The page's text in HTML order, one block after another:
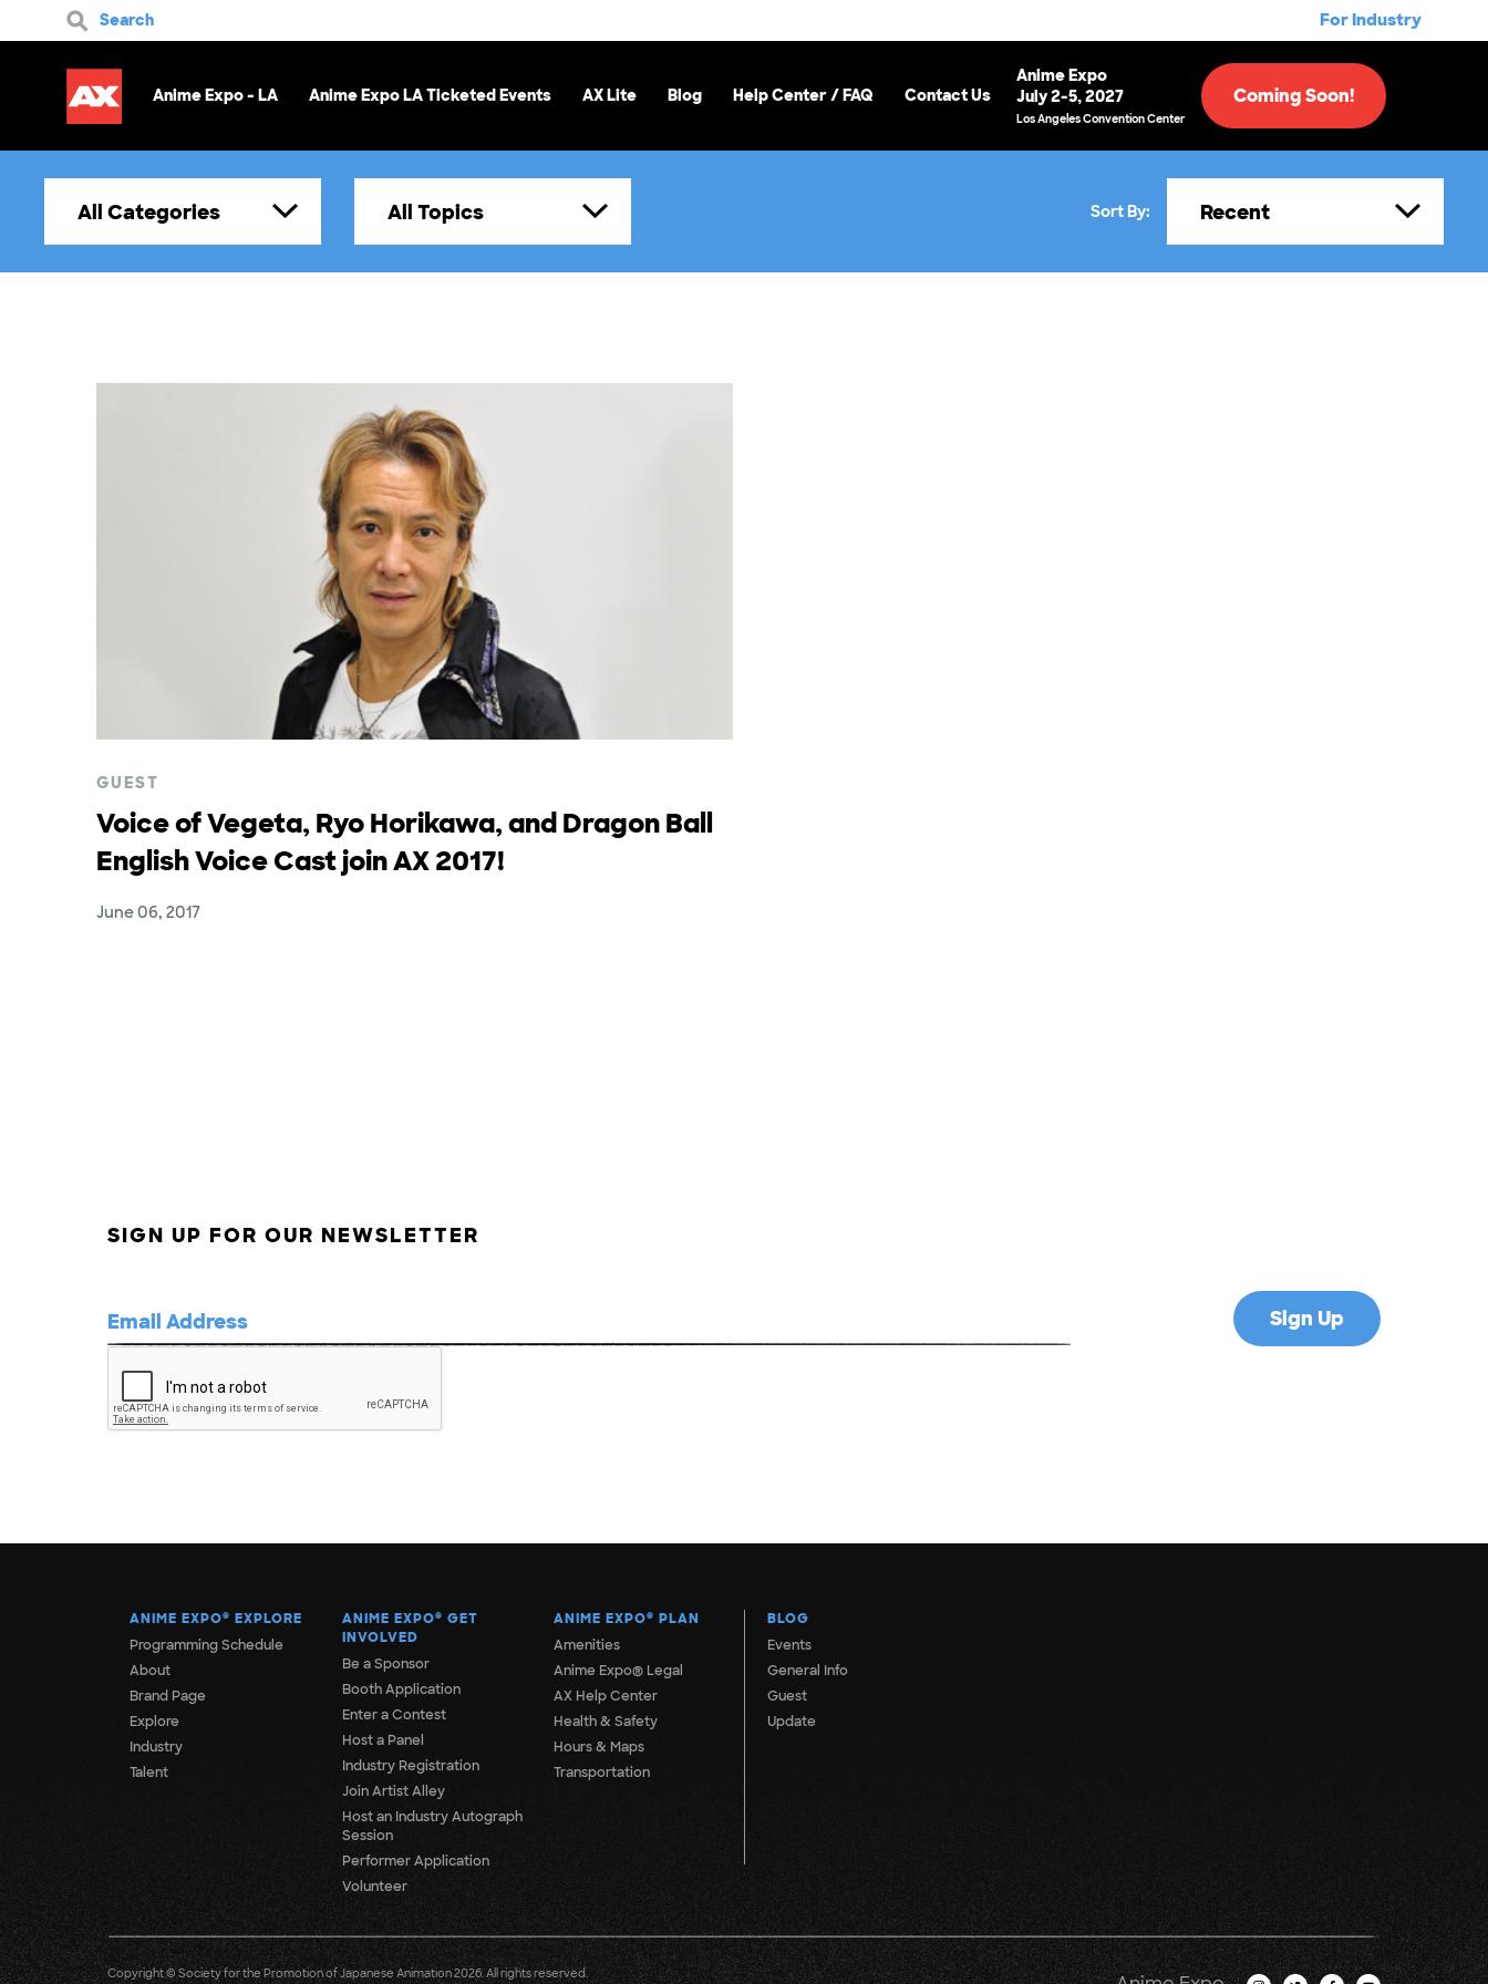
Search For Industry
Anime Expo - LA Anime Expo LA Ticketed Events AX Lite Blog Help Center / FAQ Contact Us
Anime Expo
July 2-5, 2027
Los Angeles Convention Center
Coming Soon!
All Categories All Topics Sort By: Recent
GUEST
Voice of Vegeta, Ryo Horikawa, and Dragon Ball
English Voice Cast join AX 2017!
June 06, 2017
SIGN UP FOR OUR NEWSLETTER
ANIME EXPO® EXPLORE
Programming Schedule
About
Brand Page
Explore
Industry
Talent
ANIME EXPO® GET
INVOLVED
Be a Sponsor
Booth Application
Enter a Contest
Host a Panel
Industry Registration
Join Artist Alley
Host an Industry Autograph
Session
Performer Application
Volunteer
ANIME EXPO® PLAN
Amenities
Anime Expo® Legal
AX Help Center
Health & Safety
Hours & Maps
Transportation
BLOG
Events
General Info
Guest
Update
Copyright © Society for the Promotion of Japanese Animation 2026. All rights reserved.